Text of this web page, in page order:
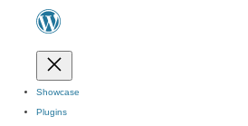
Showcase
Plugins